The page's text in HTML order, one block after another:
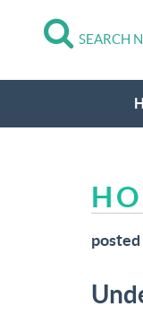
posted
SEARCH